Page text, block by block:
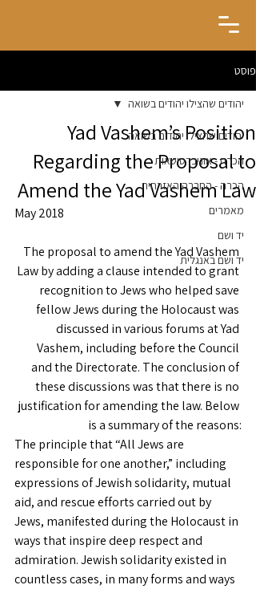
פוסט
יהודים שהצילו יהודים בשואה
הכרה - אוניברסיטאות
הכרה - החברה האזרחית
מאמרים
יד ושם
יד ושם באנגלית
יהודים שהצילו יהודים בשואה
Yad Vashem’s Position
Regarding the Proposal to
Amend the Yad Vashem Law
May 2018
The proposal to amend the Yad Vashem
Law by adding a clause intended to grant
recognition to Jews who helped save
fellow Jews during the Holocaust was
discussed in various forums at Yad
Vashem, including before the Council
and the Directorate. The conclusion of
these discussions was that there is no
justification for amending the law. Below
is a summary of the reasons:
The principle that “All Jews are
responsible for one another,” including
expressions of Jewish solidarity, mutual
aid, and rescue efforts carried out by
Jews, manifested during the Holocaust in
ways that inspire deep respect and
admiration. Jewish solidarity existed in
countless cases, in many forms and ways